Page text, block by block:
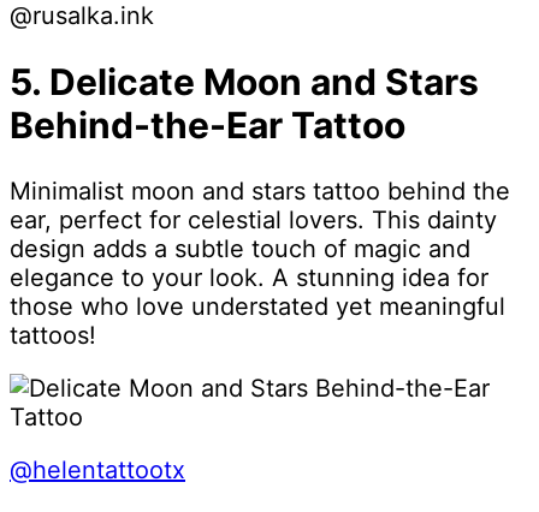
@rusalka.ink
5. Delicate Moon and Stars
Behind-the-Ear Tattoo
Minimalist moon and stars tattoo behind the
ear, perfect for celestial lovers. This dainty
design adds a subtle touch of magic and
elegance to your look. A stunning idea for
those who love understated yet meaningful
tattoos!
@helentattootx